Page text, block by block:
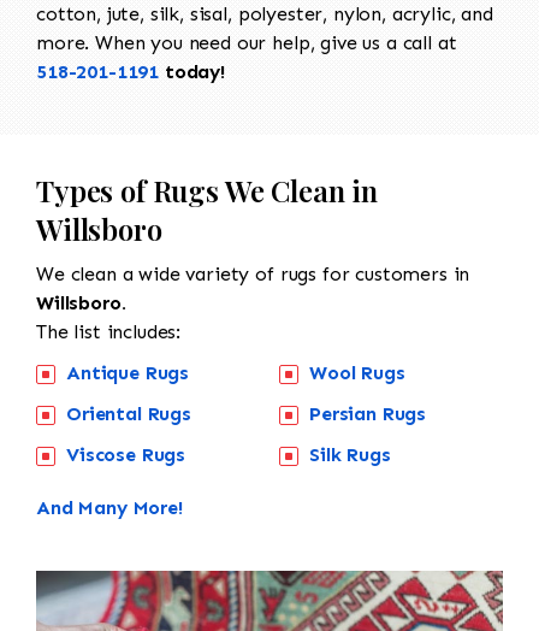
cotton, jute, silk, sisal, polyester, nylon, acrylic, and
more. When you need our help, give us a call at
518-201-1191 today!
Types of Rugs We Clean in
Willsboro
We clean a wide variety of rugs for customers in
Willsboro.
The list includes:
Antique Rugs
Oriental Rugs
Viscose Rugs
Wool Rugs
Persian Rugs
Silk Rugs
And Many More!